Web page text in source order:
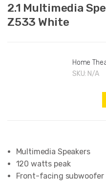
2.1 Multimedia
Z533 White
Home
SKU: N/A
Multimedia Speakers
120 watts peak
Front-facing subwoofer